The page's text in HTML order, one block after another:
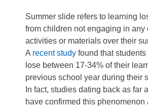
Summer sliderefers to learning
from children not engaging in any
activities or materials over their
A recent studyfound that students
lose between 17-34% of their
previous school year during their
In fact, studies dating back as far
have confirmed this phenomenon